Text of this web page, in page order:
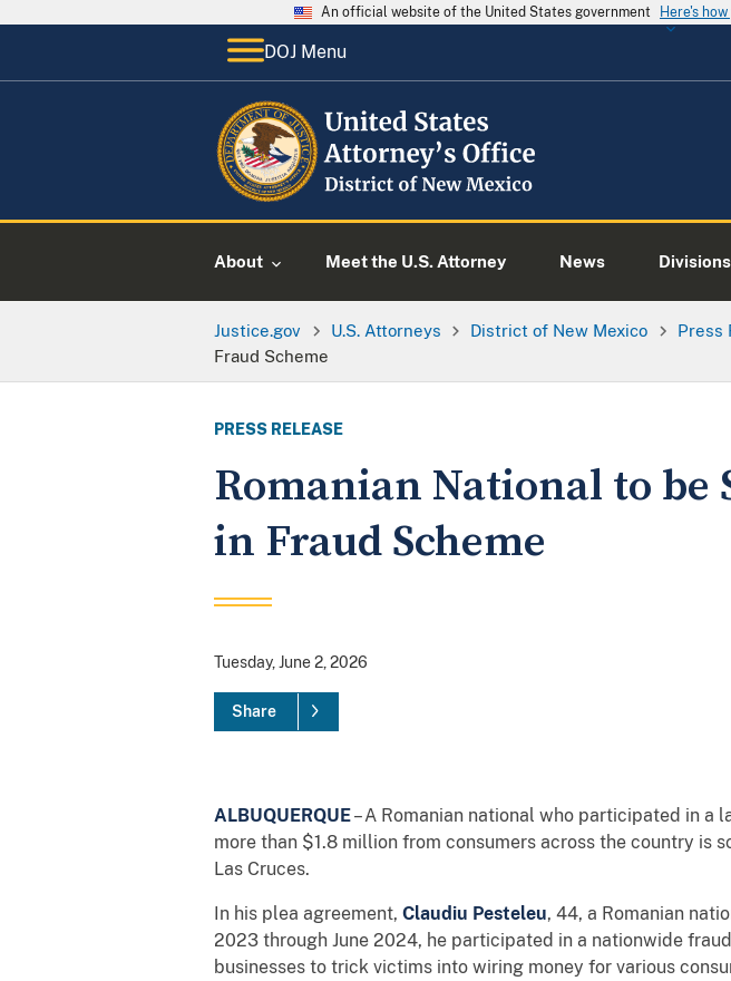
An official website of the United States government Here's
DOJ Menu
About Meet the U.S. Attorney News Divisions
Justice.gov U.S. Attorneys District of New Mexico Press
Fraud Scheme
PRESS RELEASE
Romanian National to
in Fraud Scheme
Tuesday, June 2, 2026
Share
ALBUQUERQUE– A Romanian national who participated in
more than $1.8 million from consumers across the country is
Las Cruces.
In his plea agreement, Claudiu Pesteleu, 44, a Romanian
2023 through June 2024, he participated in a nationwide
businesses to trick victims into wiring money for various